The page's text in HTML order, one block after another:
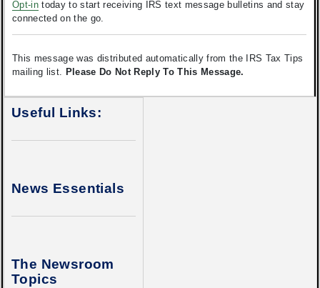
Opt-in today to start receiving IRS text message bulletins and stay
connected on the go.
This message was distributed automatically from the IRS Tax Tips
mailing list. Please Do Not Reply To This Message.
Useful Links:
News Essentials
The Newsroom
Topics